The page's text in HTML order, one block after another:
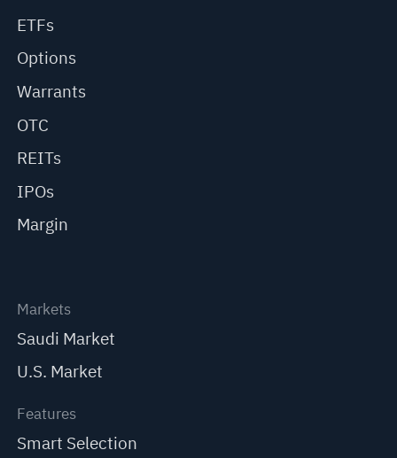
ETFs
Options
Warrants
OTC
REITs
IPOs
Margin
Markets
Saudi Market
U.S. Market
Features
Smart Selection